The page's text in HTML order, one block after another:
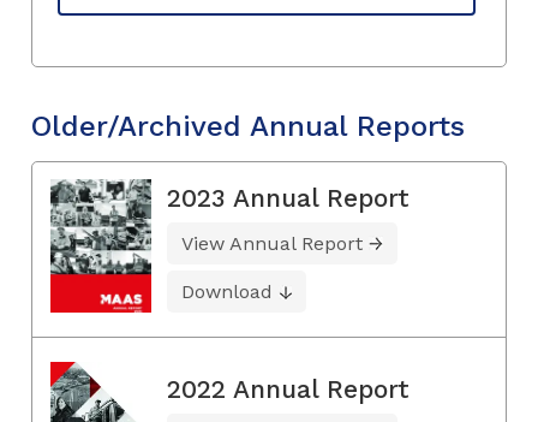
Older/Archived Annual Reports
2023 Annual Report
View Annual Report
Download
2022 Annual Report